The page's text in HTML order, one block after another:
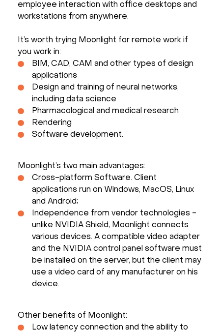
employee interaction with office desktops and
workstations from anywhere.
It’s worth trying Moonlight for remote work if
you work in:
BIM, CAD, CAM and other types of design
applications
Design and training of neural networks,
including data science
Pharmacological and medical research
Rendering
Software development.
Moonlight’s two main advantages:
Cross-platform Software. Client
applications run on Windows, MacOS, Linux
and Android;
Independence from vendor technologies -
unlike NVIDIA Shield, Moonlight connects
various devices. A compatible video adapter
and the NVIDIA control panel software must
be installed on the server, but the client may
use a video card of any manufacturer on his
device.
Other benefits of Moonlight:
Low latency connection and the ability to